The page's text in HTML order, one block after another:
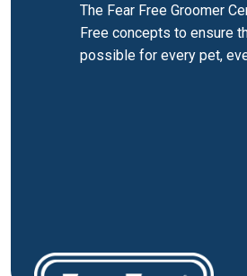
The Fear Free Groomer
Free concepts to ensure
possible for every pet,